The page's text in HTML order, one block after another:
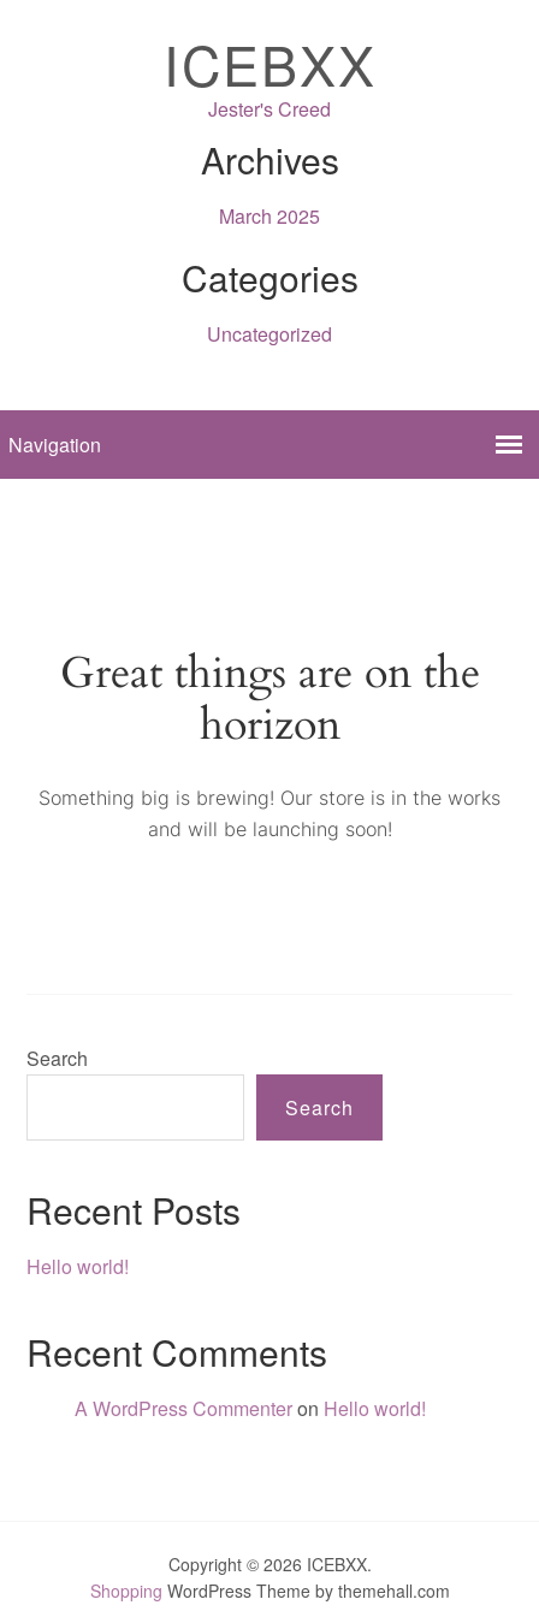
ICEBXX
Jester's Creed
Archives
March 2025
Categories
Uncategorized
Great things are on the
horizon
Something big is brewing! Our store is in the works
and will be launching soon!
Search
Search
Recent Posts
Hello world!
Recent Comments
A WordPress Commenteron Hello world!
Copyright © 2026 ICEBXX.
Shopping WordPress Theme by themehall.com